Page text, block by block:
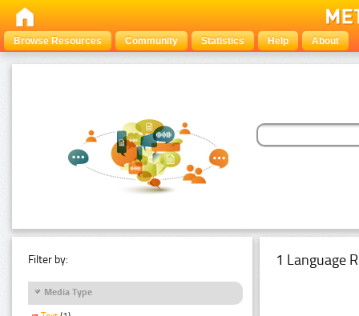
Browse Resources Community Statistics Help About
Filter by:
Media Type
1 Language